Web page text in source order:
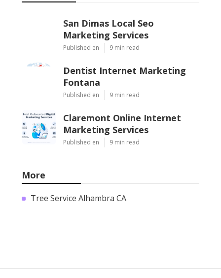
San Dimas Local Seo
Marketing Services
Published en 9 min read
Dentist Internet Marketing
Fontana
Published en 9 min read
Claremont Online Internet
Marketing Services
Published en 9 min read
More
Tree Service Alhambra CA